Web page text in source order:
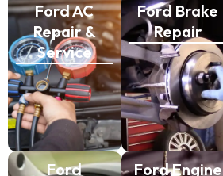
Ford AC
Repair &
Service
Ford Brake
Repair
Ford
Ford Engine